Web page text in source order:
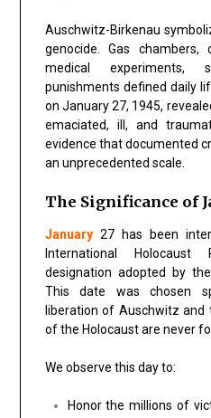
Auschwitz-Birkenau
genocide. Gas chambers,
medical experiments,
punishments defined daily
on January 27, 1945,
emaciated, ill, and
evidence that documented
an unprecedented scale.
The Significance of
January27 has been
International Holocaust
designation adopted by
This date was chosen
liberation of Auschwitz and
of the Holocaust are never
We observe this day to:
Honor the millions of